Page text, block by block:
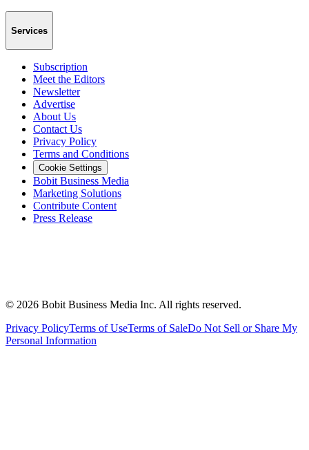
Services
Subscription
Meet the Editors
Newsletter
Advertise
About Us
Contact Us
Privacy Policy
Terms and Conditions
Cookie Settings
Bobit Business Media
Marketing Solutions
Contribute Content
Press Release
© 2026 Bobit Business Media Inc. All rights reserved.
Privacy PolicyTerms of UseTerms of SaleDo Not Sell or Share My
Personal Information